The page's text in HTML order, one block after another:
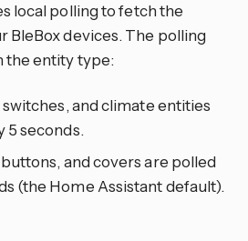
local polling to fetch the
BleBox devices. The polling
the entity type:
and climate entities
5 seconds.
and covers are polled
(the Home Assistant default).